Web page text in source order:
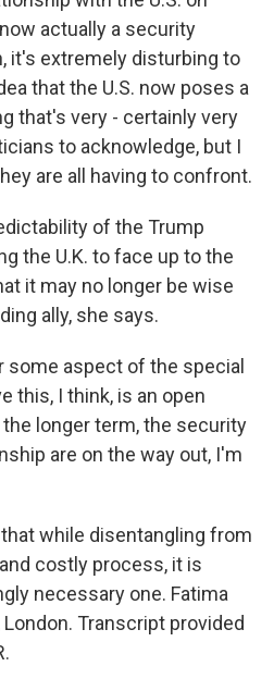
actually a security
it's extremely disturbing to
that the U.S. now poses a
that's very - certainly very
to acknowledge, but I
are all having to confront.
of the Trump
the U.K. to face up to the
it may no longer be wise
ally, she says.
some aspect of the special
this, I think, is an open
longer term, the security
are on the way out, I'm
that while disentangling from
costly process, it is
necessary one. Fatima
Transcript provided